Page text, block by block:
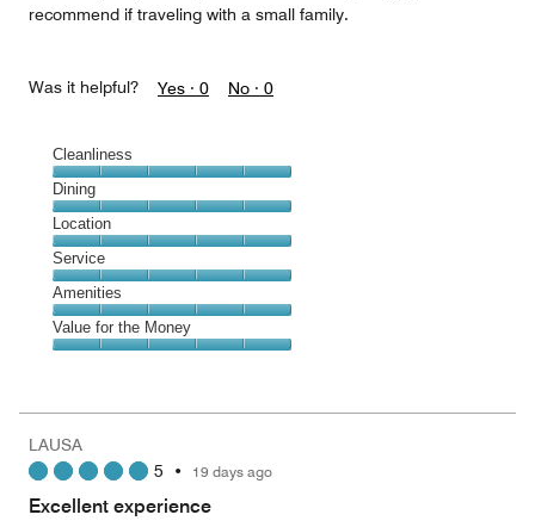
recommend if traveling with a small family.
Was it helpful? Yes · 0 No · 0
Cleanliness
Cleanliness,
5
out
of
5
Dining
Dining,
5
out
of
5
Location
Location,
5
out
of
5
Service
Service,
5
out
Amenities
Amenities,
5
5
Value for the Money
5
out
LAUSA
5 • 19 days ago
Excellent experience